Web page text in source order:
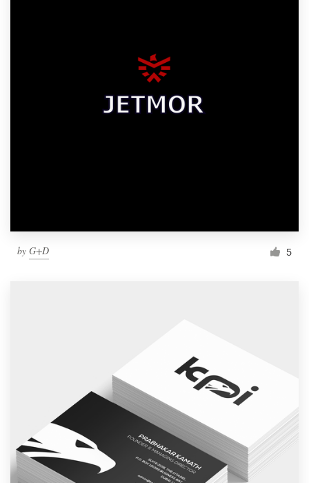
by G+D 5